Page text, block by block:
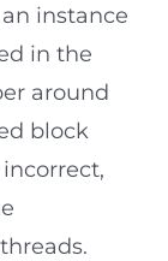
instance
in the
around
block